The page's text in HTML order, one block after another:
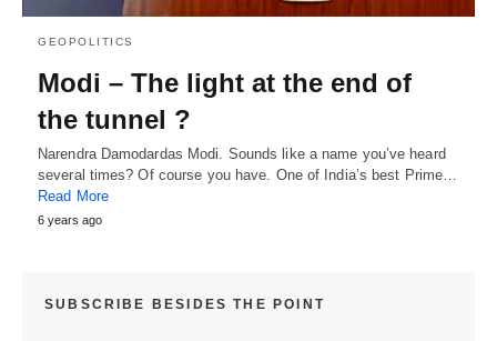
GEOPOLITICS
Modi – The light at the end of
the tunnel ?
Narendra Damodardas Modi. Sounds like a name you’ve heard
several times? Of course you have. One of India’s best Prime…
Read More
6 years ago
SUBSCRIBE BESIDES THE POINT